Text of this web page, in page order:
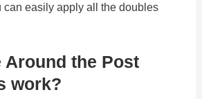
can easily apply all the doubles
Around the Post
work?